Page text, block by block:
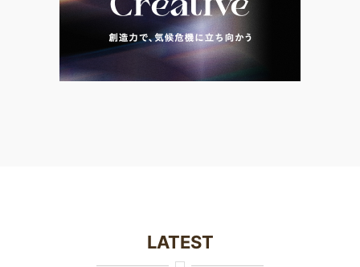
LATEST